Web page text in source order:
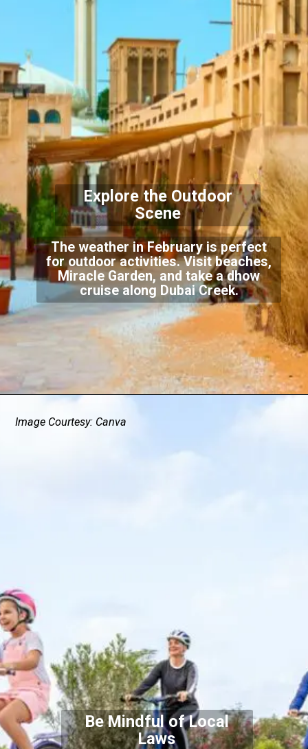
The weather in February is perfect
for outdoor activities. Visit beaches,
Miracle Garden, and take a dhow
cruise along Dubai Creek.
Explore the Outdoor
Scene
Be Mindful of Local
Laws
Image Courtesy: Canva